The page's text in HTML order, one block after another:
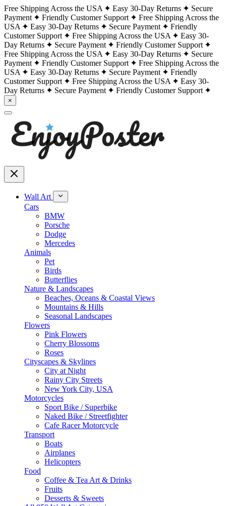
Free Shipping Across the USA Easy 30-Day Returns
Secure
Payment
Friendly Customer Support
Free Shipping Across the
USA
Easy 30-Day Returns Secure Payment
Friendly
Customer Support
Free Shipping Across the USA
Easy 30-
Day Returns
Secure Payment
Friendly Customer Support
Free Shipping Across the USA
Easy 30-Day Returns
Secure
Payment
Friendly Customer Support
Free Shipping Across the
USA
Easy 30-Day Returns Secure Payment
Friendly
Customer Support
Free Shipping Across the USA
Easy 30-
Day Returns
Secure Payment Friendly Customer Support
×
Wall Art
Cars
BMW
Porsche
Dodge
Mercedes
Animals
Pet
Birds
Butterflies
Nature & Landscapes
Beaches, Oceans & Coastal Views
Mountains & Hills
Seasonal Landscapes
Flowers
Pink Flowers
Cherry Blossoms
Roses
Cityscapes & Skylines
City at Night
Rainy City Streets
New York City, USA
Motorcycles
Sport Bike / Superbike
Naked Bike / Streetfighter
Cafe Racer Motorcycle
Transport
Boats
Airplanes
Helicopters
Food
Coffee & Tea Art & Drinks
Fruits
Desserts & Sweets